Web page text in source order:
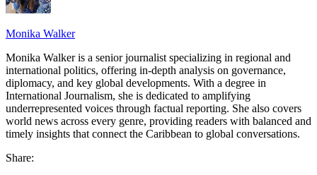
Monika Walker
Monika Walker is a senior journalist specializing in regional and
international politics, offering in-depth analysis on governance,
diplomacy, and key global developments. With a degree in
International Journalism, she is dedicated to amplifying
underrepresented voices through factual reporting. She also covers
world news across every genre, providing readers with balanced and
timely insights that connect the Caribbean to global conversations.
Share: